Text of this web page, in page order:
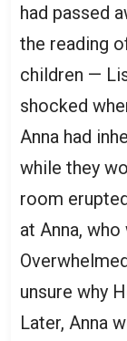
had passed
the reading
children —
shocked
Anna had
while they
room
at Anna,
unsure why
Later, Anna